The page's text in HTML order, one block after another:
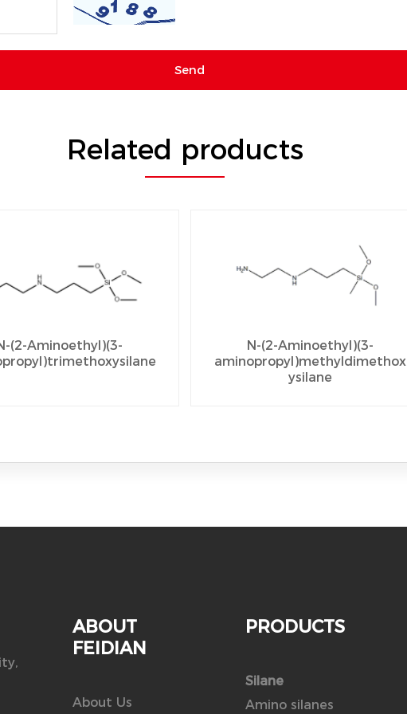
Related products
(2-Aminoethyl)(3-
N-(2-Aminoethyl)(3-
aminopropyl)methyldimethox
ysilane
ABOUT
FEIDIAN
About Us
PRODUCTS
Silane
Amino silanes